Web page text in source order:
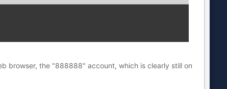
browser, the "888888" account, which is clearly still on